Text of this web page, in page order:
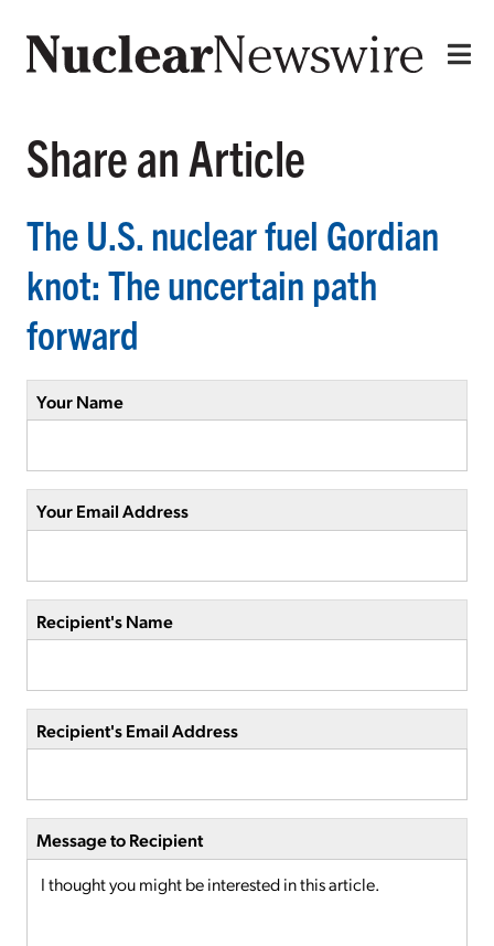
Share an Article
The U.S. nuclear fuel Gordian
knot: The uncertain path
forward
Your Name
Your Email Address
Recipient's Name
Recipient's Email Address
Message to Recipient